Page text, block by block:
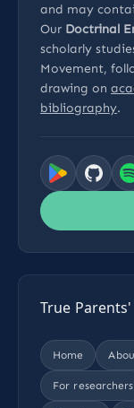
and may
Our Doctrinal
scholarly
Movement,
drawing on
bibliography.
True
Home
For researchers